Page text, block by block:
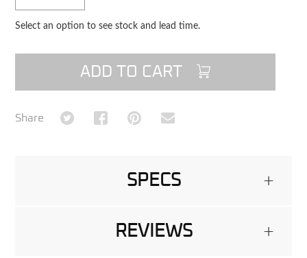
Select an option to see stock and lead time.
ADD TO CART
Share Share on TwitterShare on Facebook
Share on Pinterest
Share via Email
SPECS +
REVIEWS +